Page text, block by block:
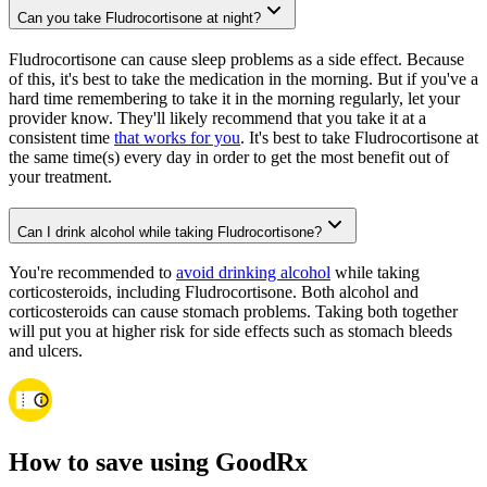
Can you take Fludrocortisone at night?
Fludrocortisone can cause sleep problems as a side effect. Because
of this, it's best to take the medication in the morning. But if you've a
hard time remembering to take it in the morning regularly, let your
provider know. They'll likely recommend that you take it at a
consistent time that works for you. It's best to take Fludrocortisone at
the same time(s) every day in order to get the most benefit out of
your treatment.
Can I drink alcohol while taking Fludrocortisone?
You're recommended to avoid drinking alcohol while taking
corticosteroids, including Fludrocortisone. Both alcohol and
corticosteroids can cause stomach problems. Taking both together
will put you at higher risk for side effects such as stomach bleeds
and ulcers.
How to save using GoodRx